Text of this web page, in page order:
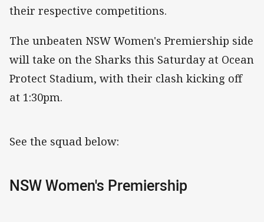
their respective competitions.
The unbeaten NSW Women's Premiership side
will take on the Sharks this Saturday at Ocean
Protect Stadium, with their clash kicking off
at 1:30pm.
See the squad below:
NSW Women's Premiership